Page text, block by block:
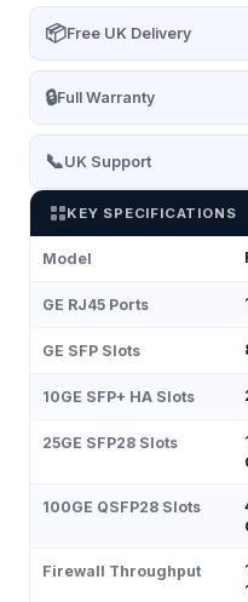
📦Free UK Delivery
🔒Full Warranty
📞UK Support
KEY SPECIFICATIONS
Model
GE RJ45 Ports
GE SFP Slots
10GE SFP+ HA Slots
25GE SFP28 Slots
100GE QSFP28 Slots
Firewall Throughput